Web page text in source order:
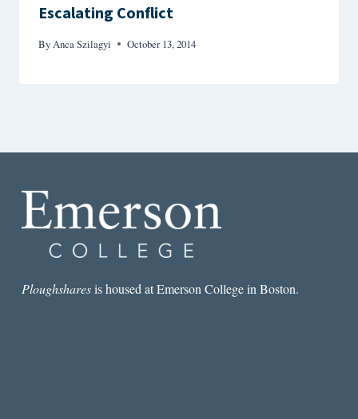
Escalating Conflict
ByAnca Szilagyi October 13, 2014
Ploughsharesis housed at Emerson College in Boston.